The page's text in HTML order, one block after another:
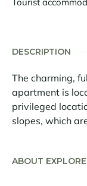
Tourist
DESCRIPTION
The charming,
apartment is
privileged
slopes, which
Very well laid
ABOUT